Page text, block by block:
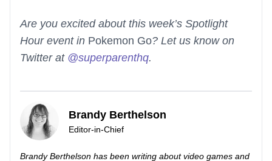
Are you excited about this week’s Spotlight
Hour event in Pokemon Go? Let us know on
Twitter at @superparenthq.
Brandy Berthelson
Editor-in-Chief
Brandy Berthelson has been writing about video games and